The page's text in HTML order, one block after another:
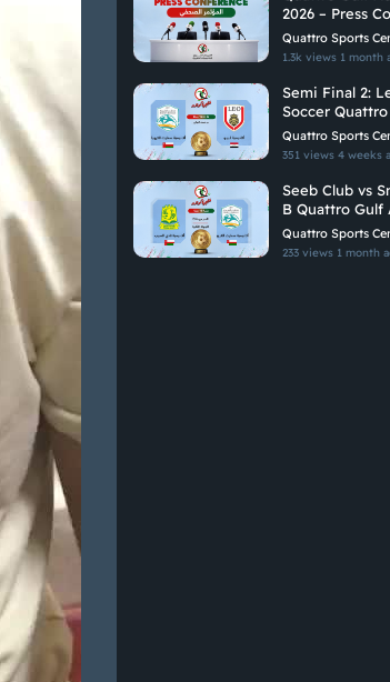
2026 – Press
Quattro Sports
1.3k views 1 month
Semi Final 2:
Soccer
Championship
Quattro Sports
351 views4 weeks
Seeb Club vs
B Quattro Gulf Academies
Championship
Quattro Sports
233 views 1 month